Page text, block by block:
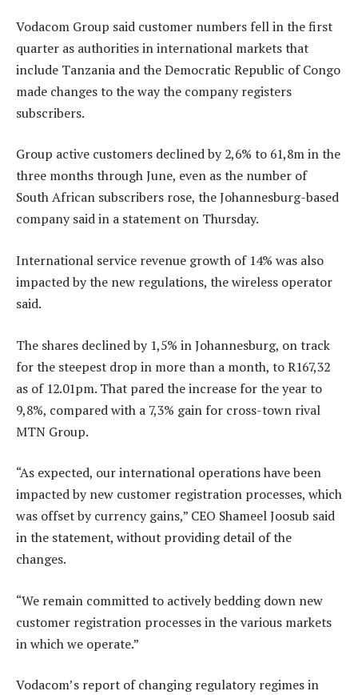
Vodacom Group said customer numbers fell in the first
quarter as authorities in international markets that
include Tanzania and the Democratic Republic of Congo
made changes to the way the company registers
subscribers.
Group active customers declined by 2,6% to 61,8m in the
three months through June, even as the number of
South African subscribers rose, the Johannesburg-based
company said in a statement on Thursday.
International service revenue growth of 14% was also
impacted by the new regulations, the wireless operator
said.
The shares declined by 1,5% in Johannesburg, on track
for the steepest drop in more than a month, to R167,32
as of 12.01pm. That pared the increase for the year to
9,8%, compared with a 7,3% gain for cross-town rival
MTN Group.
“As expected, our international operations have been
impacted by new customer registration processes, which
was offset by currency gains,” CEO Shameel Joosub said
in the statement, without providing detail of the
changes.
“We remain committed to actively bedding down new
customer registration processes in the various markets
in which we operate.”
Vodacom’s report of changing regulatory regimes in